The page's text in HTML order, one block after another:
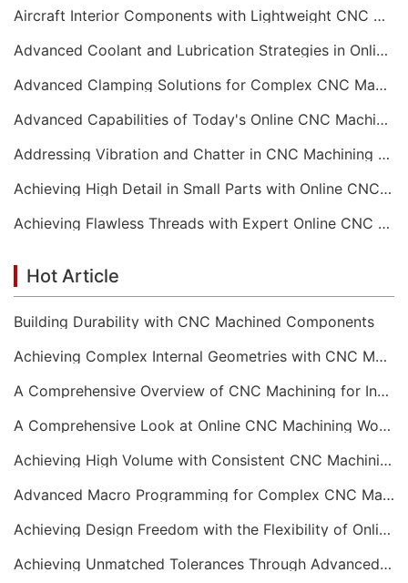
Aircraft Interior Components with Lightweight CNC Machining Services
Advanced Coolant and Lubrication Strategies in Online CNC Machining
Advanced Clamping Solutions for Complex CNC Machining Services
Advanced Capabilities of Today's Online CNC Machining Shops
Addressing Vibration and Chatter in CNC Machining Operations
Achieving High Detail in Small Parts with Online CNC Machining
Achieving Flawless Threads with Expert Online CNC Machining
Hot Article
Building Durability with CNC Machined Components
Achieving Complex Internal Geometries with CNC Machining Services
A Comprehensive Overview of CNC Machining for Industrial Equipment
A Comprehensive Look at Online CNC Machining Workflows
Achieving High Volume with Consistent CNC Machining Services
Advanced Macro Programming for Complex CNC Machining
Achieving Design Freedom with the Flexibility of Online CNC Machining
Achieving Unmatched Tolerances Through Advanced CNC Machining